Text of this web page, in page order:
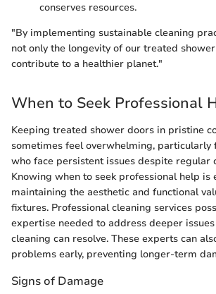
conserves resources.
"By implementing sustainable cleaning
not only the longevity of our treated
contribute to a healthier planet."
When to Seek Professional
Keeping treated shower doors in pristine
sometimes feel overwhelming, particularly
who face persistent issues despite regular
Knowing when to seek professional help is
maintaining the aesthetic and functional
fixtures. Professional cleaning services
expertise needed to address deeper
cleaning can resolve. These experts can
problems early, preventing longer-term
Signs of Damage